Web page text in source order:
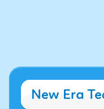
New Era